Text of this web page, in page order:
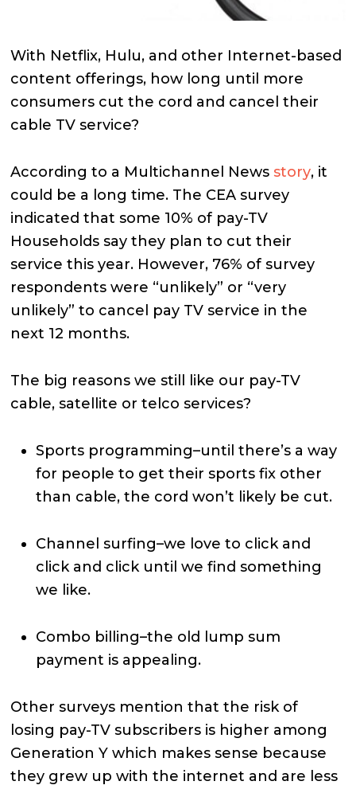
With Netflix, Hulu, and other Internet-based
content offerings, how long until more
consumers cut the cord and cancel their
cable TV service?
According to a Multichannel News story, it
could be a long time. The CEA survey
indicated that some 10% of pay-TV
Households say they plan to cut their
service this year. However, 76% of survey
respondents were “unlikely” or “very
unlikely” to cancel pay TV service in the
next 12 months.
The big reasons we still like our pay-TV
cable, satellite or telco services?
Sports programming–until there’s a way
for people to get their sports fix other
than cable, the cord won’t likely be cut.
Channel surfing–we love to click and
click and click until we find something
we like.
Combo billing–the old lump sum
payment is appealing.
Other surveys mention that the risk of
losing pay-TV subscribers is higher among
Generation Y which makes sense because
they grew up with the internet and are less